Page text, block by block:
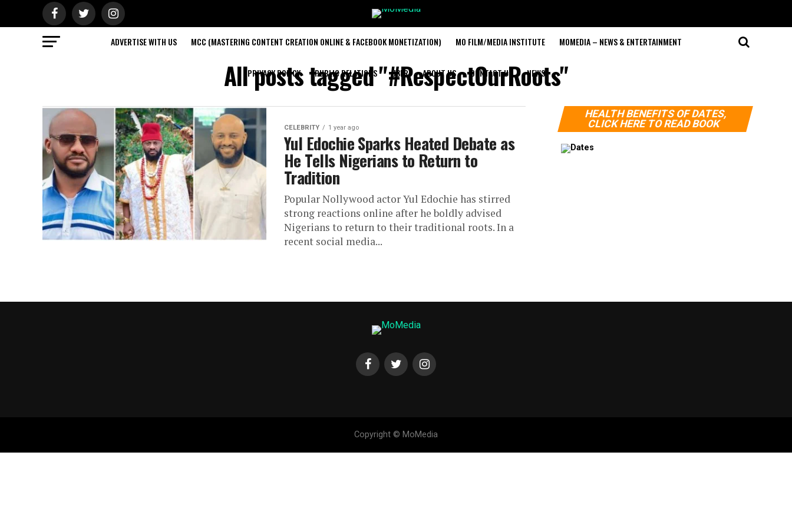
ADVERTISE WITH US MCC (MASTERING CONTENT CREATION ONLINE & FACEBOOK MONETIZATION) MO FILM/MEDIA INSTITUTE MOMEDIA – NEWS & ENTERTAINMENT
PRIVACY POLICY PUBLIC RELATIONS USER ABOUT US CONTACT US NEWS
All posts tagged "#RespectOurRoots"
CELEBRITY 1 year ago
Yul Edochie Sparks Heated Debate as
He Tells Nigerians to Return to
Tradition
Popular Nollywood actor Yul Edochie has stirred
strong reactions online after he boldly advised
Nigerians to return to their traditional roots. In a
recent social media...
HEALTH BENEFITS OF DATES,
CLICK HERE TO READ BOOK
Copyright © MoMedia